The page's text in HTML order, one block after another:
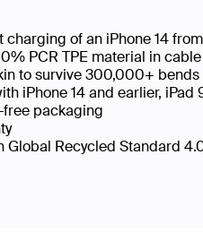
charging of an iPhone 14
PCR TPE material in
to survive 300,000+
iPhone 14 and earlier, iPad
packaging
Global Recycled Standard